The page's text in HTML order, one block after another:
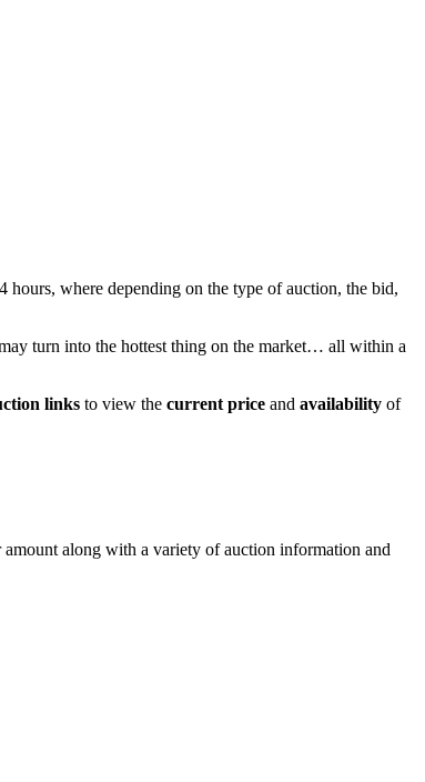
where depending on the type of auction, the bid,
turn into the hottest thing on the market… all within a
links to view the current price and availability of
along with a variety of auction information and